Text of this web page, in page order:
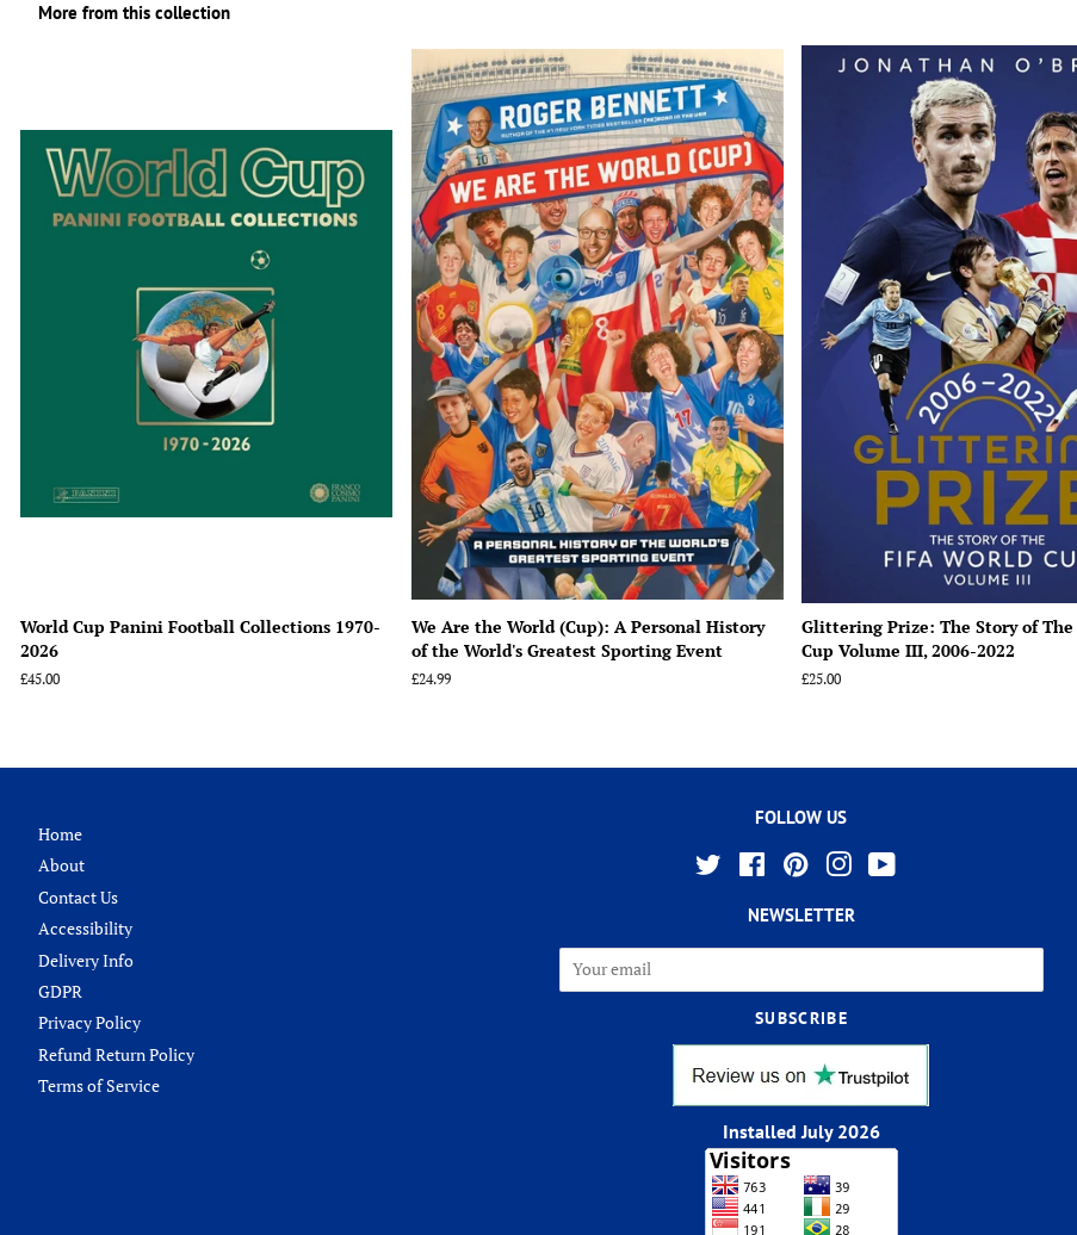
More from this collection
World Cup Panini Football Collections 1970-
2026
Regular
£45.00
We Are the World (Cup): A Personal History
of the World's Greatest Sporting Event
Regular
£24.99
Glittering Prize: The Story of The
Cup Volume III, 2006-2022
Regular
£25.00
Home
About
Contact Us
Accessibility
Delivery Info
GDPR
Privacy Policy
Refund Return Policy
Terms of Service
FOLLOW US
Twitter FacebookPinterestInstagramYouTube
NEWSLETTER
Installed July 2026